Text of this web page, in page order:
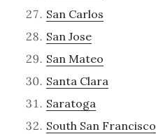
San Carlos
San Jose
San Mateo
Santa Clara
Saratoga
South San Francisco